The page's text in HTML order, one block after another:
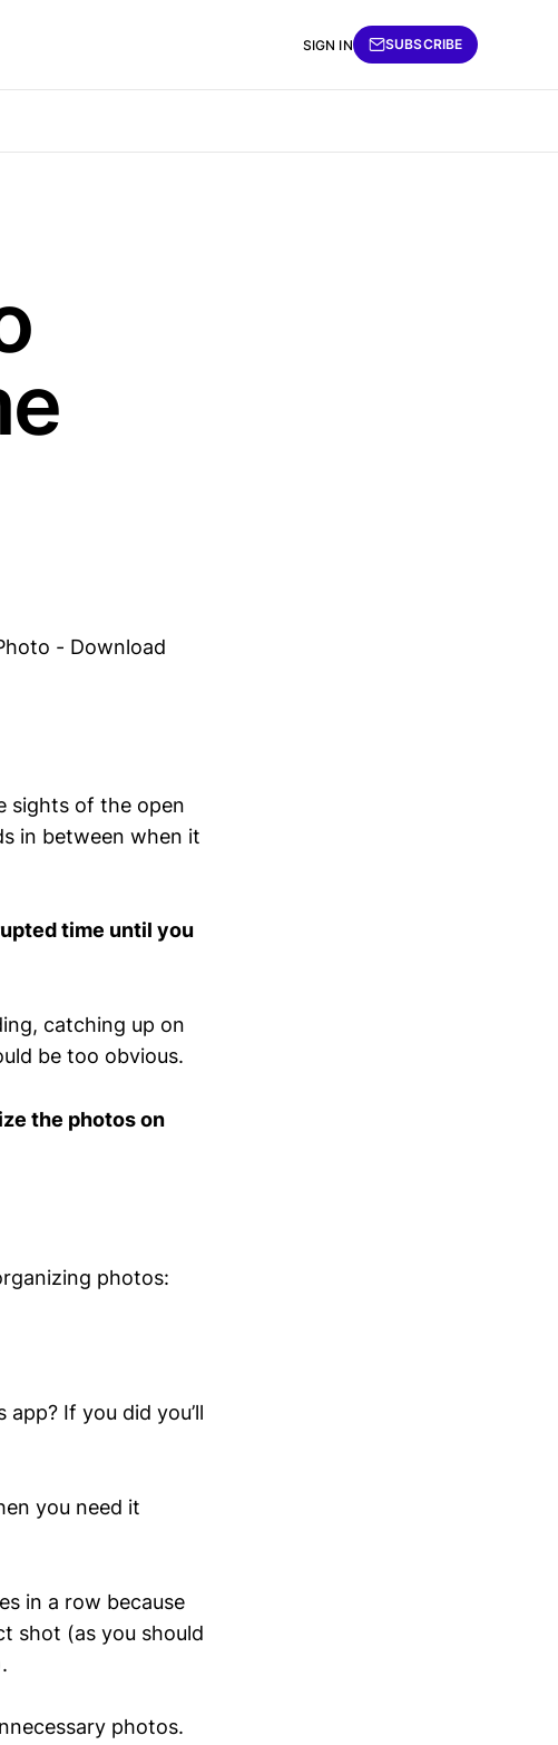
SIGN IN SUBSCRIBE
sights of the open
in between when it
time until you
catching up on
be too obvious.
the photos on
photos:
If you did you’ll
you need it
in a row because
shot (as you should
photos.